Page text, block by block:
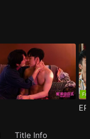
Title Info